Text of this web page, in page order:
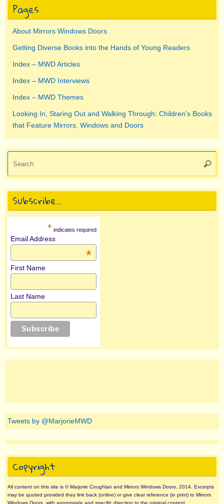
Pages
About Mirrors Windows Doors
Getting Diverse Books into the Hands of Young Readers
Index – MWD Articles
Index – MWD Interviews
Index – MWD Themes
Looking In, Staring Out and Walking Through: Children’s Books
that Feature Mirrors, Windows and Doors
Subscribe…
* indicates required
Email Address
*
First Name
Last Name
Tweets by @MarjorieMWD
Copyright
All content on this site is © Marjorie Coughlan and Mirrors Windows Doors, 2014. Excerpts
may be quoted provided they link back (online) or give clear reference (in print) to Mirrors
Windows Doors, with appropriate and specific direction to the original content.